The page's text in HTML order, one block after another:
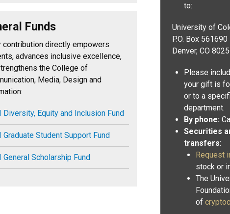
Funds
contribution directly empowers
advances inclusive excellence,
the College of
Media, Design and
Diversity, Equity and Inclusion Fund
Graduate Student Support Fund
General Scholarship Fund
to:
University of
P.O. Box 561690
Denver, CO
Please
your gift is
or to a
department.
By phone:
Securities
transfers:
Request
stock or
The
of